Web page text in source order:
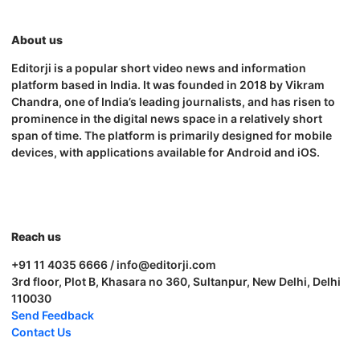
About us
Editorji is a popular short video news and information
platform based in India. It was founded in 2018 by Vikram
Chandra, one of India’s leading journalists, and has risen to
prominence in the digital news space in a relatively short
span of time. The platform is primarily designed for mobile
devices, with applications available for Android and iOS.
Reach us
+91 11 4035 6666 / info@editorji.com
3rd floor, Plot B, Khasara no 360, Sultanpur, New Delhi, Delhi
110030
Send Feedback
Contact Us